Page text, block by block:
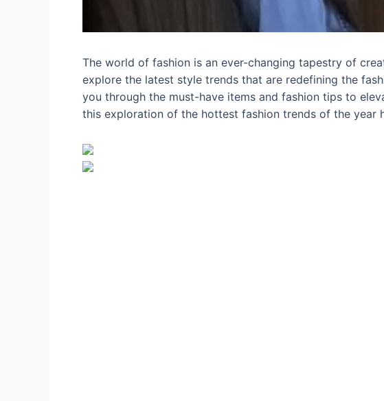
The world of fashion is an ever-changing tapestry of
explore the latest style trends that are redefining the
you through the must-have items and fashion tips to
this exploration of the hottest fashion trends of the year